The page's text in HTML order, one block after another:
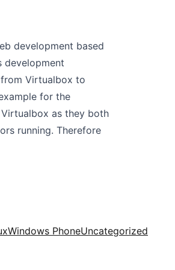
development based
development
Virtualbox to
for the
as they both
running. Therefore
Windows PhoneUncategorized